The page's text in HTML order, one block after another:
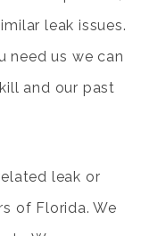
leak issues.
need us we can
and our past
leak or
of Florida. We